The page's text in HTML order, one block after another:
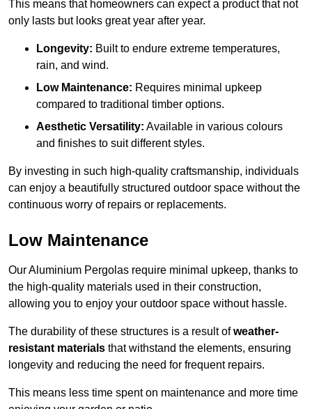
This means that homeowners can expect a product that not
only lasts but looks great year after year.
Longevity: Built to endure extreme temperatures,
rain, and wind.
Low Maintenance: Requires minimal upkeep
compared to traditional timber options.
Aesthetic Versatility: Available in various colours
and finishes to suit different styles.
By investing in such high-quality craftsmanship, individuals
can enjoy a beautifully structured outdoor space without the
continuous worry of repairs or replacements.
Low Maintenance
Our Aluminium Pergolas require minimal upkeep, thanks to
the high-quality materials used in their construction,
allowing you to enjoy your outdoor space without hassle.
The durability of these structures is a result ofweather-
resistant materials that withstand the elements, ensuring
longevity and reducing the need for frequent repairs.
This means less time spent on maintenance and more time